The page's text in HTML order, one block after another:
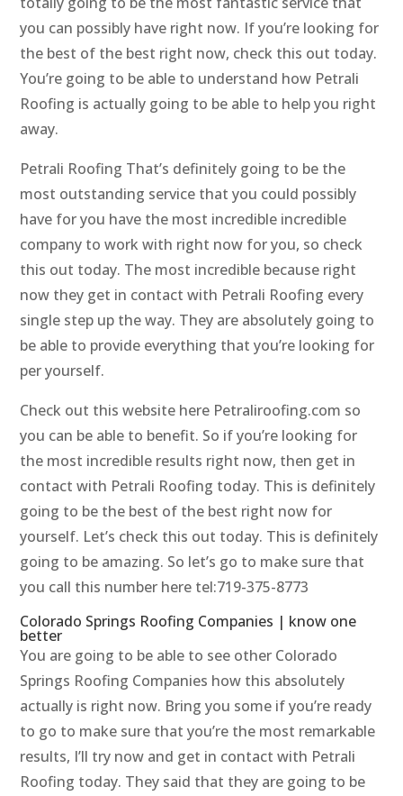
you can possibly have right now. If you’re looking for
the best of the best right now, check this out today.
You’re going to be able to understand how Petrali
Roofing is actually going to be able to help you right
away.
Petrali Roofing That’s definitely going to be the
most outstanding service that you could possibly
have for you have the most incredible incredible
company to work with right now for you, so check
this out today. The most incredible because right
now they get in contact with Petrali Roofing every
single step up the way. They are absolutely going to
be able to provide everything that you’re looking for
per yourself.
Check out this website here Petraliroofing.com so
you can be able to benefit. So if you’re looking for
the most incredible results right now, then get in
contact with Petrali Roofing today. This is definitely
going to be the best of the best right now for
yourself. Let’s check this out today. This is definitely
going to be amazing. So let’s go to make sure that
you call this number here tel:719-375-8773
Colorado Springs Roofing Companies | know one
better
You are going to be able to see other Colorado
Springs Roofing Companies how this absolutely
actually is right now. Bring you some if you’re ready
to go to make sure that you’re the most remarkable
results, I’ll try now and get in contact with Petrali
Roofing today. They said that they are going to be